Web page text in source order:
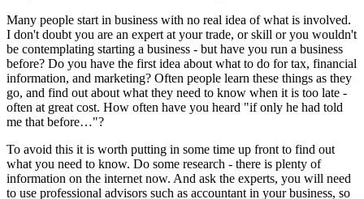
Many people start in business with no real idea of what is involved.
I don't doubt you are an expert at your trade, or skill or you wouldn't
be contemplating starting a business - but have you run a business
before? Do you have the first idea about what to do for tax, financial
information, and marketing? Often people learn these things as they
go, and find out about what they need to know when it is too late -
often at great cost. How often have you heard "if only he had told
me that before…"?
To avoid this it is worth putting in some time up front to find out
what you need to know. Do some research - there is plenty of
information on the internet now. And ask the experts, you will need
to use professional advisors such as accountant in your business, so